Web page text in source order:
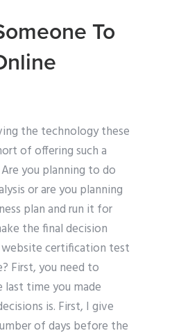
To
the technology these
of offering such a
you planning to do
or are you planning
plan and run it for
the final decision
certification test
First, you need to
time you made
is. First, I give
of days before the